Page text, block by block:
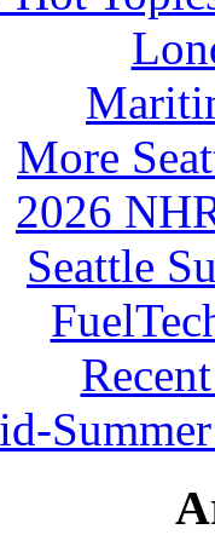
More
2026
Seattle